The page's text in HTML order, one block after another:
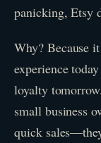
panicking, Etsy
Why? Because
experience
loyalty
small business
quick